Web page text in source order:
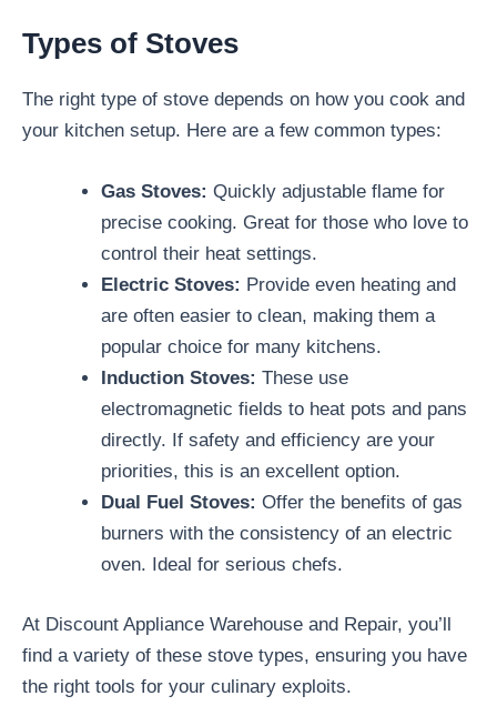
Types of Stoves
The right type of stove depends on how you cook and
your kitchen setup. Here are a few common types:
Gas Stoves: Quickly adjustable flame for
precise cooking. Great for those who love to
control their heat settings.
Electric Stoves: Provide even heating and
are often easier to clean, making them a
popular choice for many kitchens.
Induction Stoves: These use
electromagnetic fields to heat pots and pans
directly. If safety and efficiency are your
priorities, this is an excellent option.
Dual Fuel Stoves: Offer the benefits of gas
burners with the consistency of an electric
oven. Ideal for serious chefs.
At Discount Appliance Warehouse and Repair, you’ll
find a variety of these stove types, ensuring you have
the right tools for your culinary exploits.